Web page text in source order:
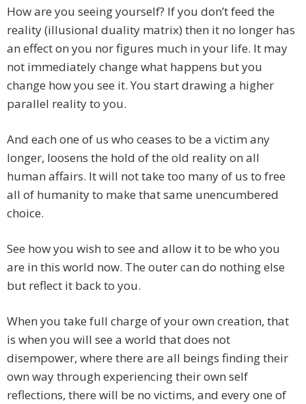
How are you seeing yourself? If you don’t feed the
reality (illusional duality matrix) then it no longer has
an effect on you nor figures much in your life. It may
not immediately change what happens but you
change how you see it. You start drawing a higher
parallel reality to you.
And each one of us who ceases to be a victim any
longer, loosens the hold of the old reality on all
human affairs. It will not take too many of us to free
all of humanity to make that same unencumbered
choice.
See how you wish to see and allow it to be who you
are in this world now. The outer can do nothing else
but reflect it back to you.
When you take full charge of your own creation, that
is when you will see a world that does not
disempower, where there are all beings finding their
own way through experiencing their own self
reflections, there will be no victims, and every one of